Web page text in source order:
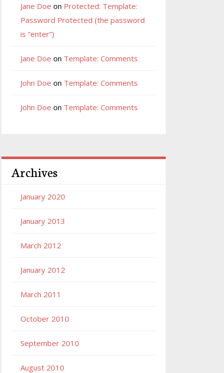
Jane Doe on Protected: Template:
Password Protected (the password
is “enter”)
Jane Doe on Template: Comments
John Doe on Template: Comments
John Doe on Template: Comments
Archives
January 2020
January 2013
March 2012
January 2012
March 2011
October 2010
September 2010
August 2010